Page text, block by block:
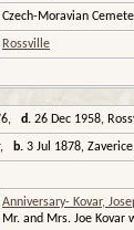
Czech-Moravian
Rossville
d. 26 Dec 1958,
, b. 3 Jul 1878,
Anniversary- Kovar,
Mr. and Mrs. Joe